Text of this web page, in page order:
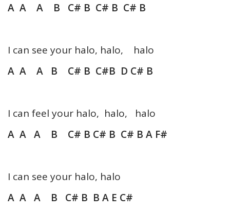
A A A B C# B C# B C# B
I can see your halo, halo, halo
A A A B C# B C#B D C# B
I can feel your halo, halo, halo
A A A B C# B C# B C# B A F#
I can see your halo, halo
A A A B C# B B A E C#